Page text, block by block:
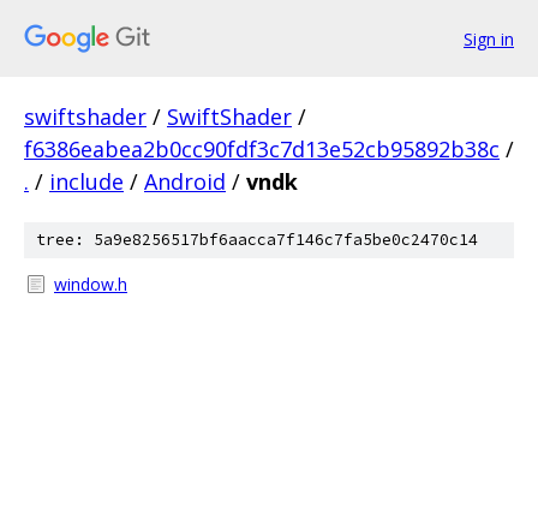
Sign in
swiftshader / SwiftShader /
f6386eabea2b0cc90fdf3c7d13e52cb95892b38c /
. / include / Android / vndk
tree: 5a9e8256517bf6aacca7f146c7fa5be0c2470c14
window.h